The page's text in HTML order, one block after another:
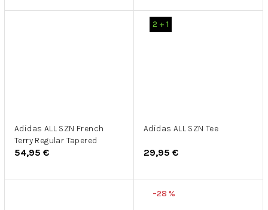
Adidas ALL SZN French
Terry Regular Tapered
54,95 €
2 + 1
Adidas ALL SZN Tee
29,95 €
–28 %